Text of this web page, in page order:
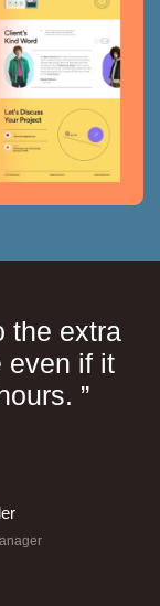
the extra
even if it
”